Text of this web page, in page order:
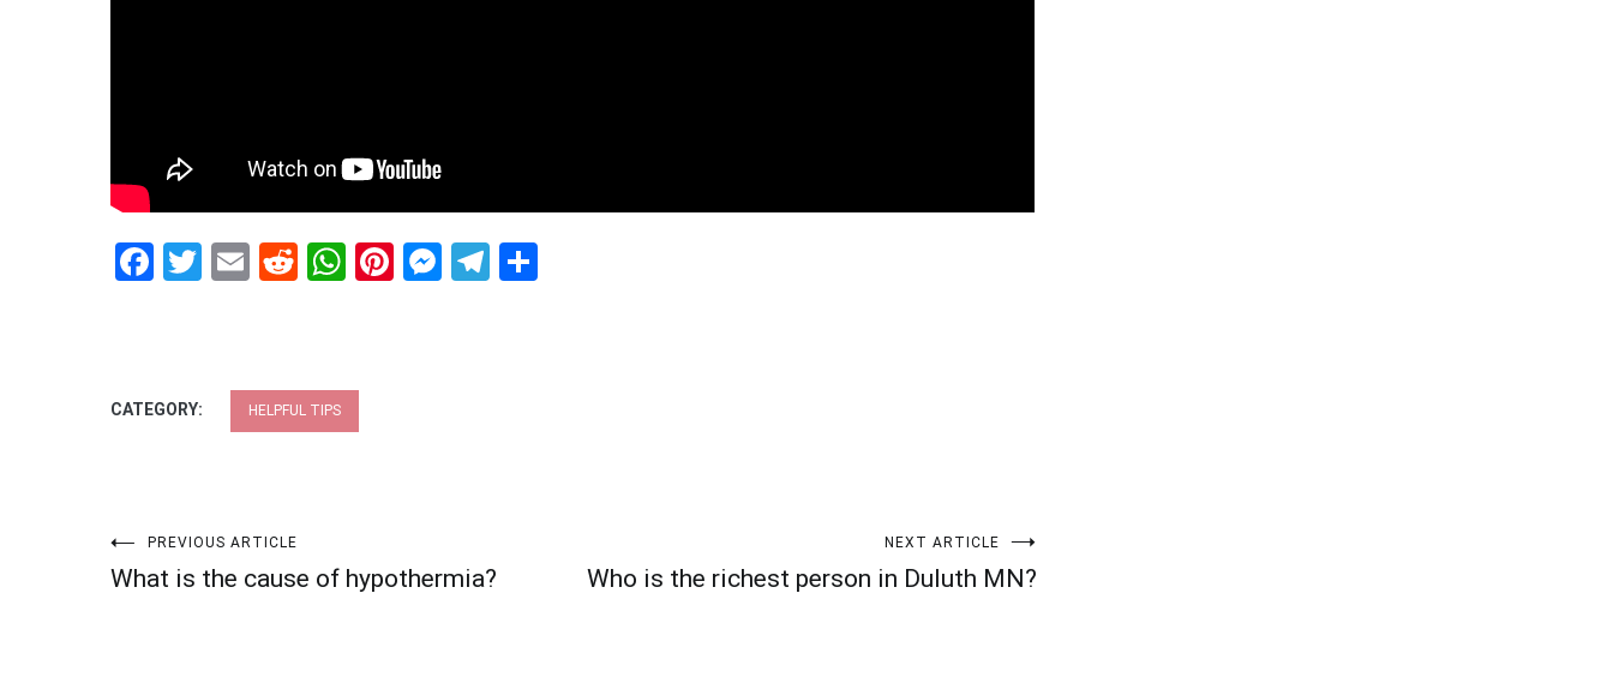
Facebook
Twitter
EmailRedditWhatsApp
Pinterest
Messenger
Telegram
CATEGORY: HELPFUL TIPS
Post
PREVIOUS ARTICLE
What is the cause of hypothermia?
NEXT ARTICLE
Who is the richest person in Duluth MN?